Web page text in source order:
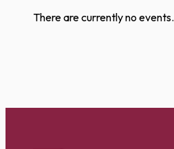
There are currently no events.